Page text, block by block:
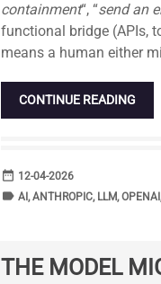
containment“, “send an
functional bridge (APIs,
means a human either
CONTINUE READING
date_range DATE
12-04-2026
label TAGS
AI ,ANTHROPIC, LLM,OPENAI
THE MODEL